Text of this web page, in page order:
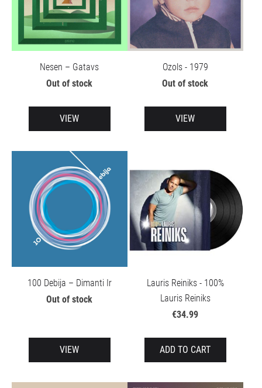
Nesen – Gatavs
Out of stock
VIEW
Ozols - 1979
Out of stock
VIEW
100 Debija – Dimanti Ir
Out of stock
VIEW
Lauris Reiniks - 100%
Lauris Reiniks
€34.99
ADD TO CART